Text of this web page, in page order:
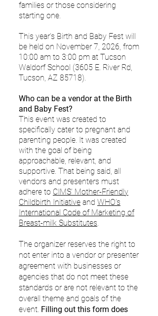
families or those considering
starting one.
This year's Birth and Baby Fest will
be held on November 7, 2026, from
10:00 am to 3:00 pm at Tucson
Waldorf School (3605 E. River Rd,
Tucson, AZ 85718).
Who can be a vendor at the Birth
and Baby Fest?
This event was created to
specifically cater to pregnant and
parenting people. It was created
with the goal of being
approachable, relevant, and
supportive. That being said, all
vendors and presenters must
adhere to CIMS’ Mother-Friendly
Childbirth Initiative and WHO’s
International Code of Marketing of
Breast-milk Substitutes.
The organizer reserves the right to
not enter into a vendor or presenter
agreement with businesses or
agencies that do not meet these
standards or are not relevant to the
overall theme and goals of the
event. Filling out this form does